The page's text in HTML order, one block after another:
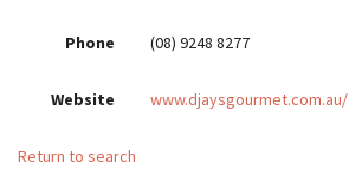
Phone (08) 9248 8277
Website www.djaysgourmet.com.au/
Return to search